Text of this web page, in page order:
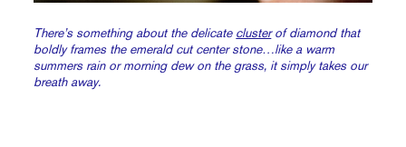
There’s something about the delicate clusterof diamond that
boldly frames the emerald cut center stone…like a warm
summers rain or morning dew on the grass, it simply takes our
breath away.